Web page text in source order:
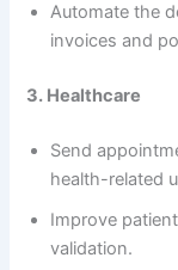
Automate the
invoices and
3. Healthcare
Send
health-related
Improve
validation.